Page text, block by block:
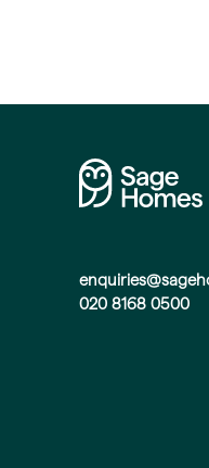
020 8168 0500